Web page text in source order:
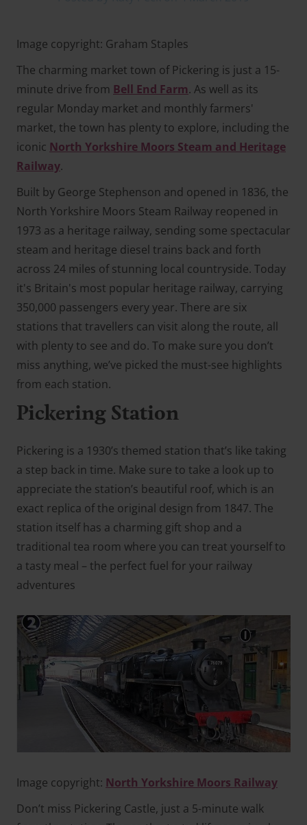
Image copyright: Graham Staples
The charming market town of Pickering is just a 15-
minute drive from Bell End Farm. As well as its
regular Monday market and monthly farmers'
market, the town has plenty to explore, including the
iconic North Yorkshire Moors Steam and Heritage
Railway.
Built by George Stephenson and opened in 1836, the
North Yorkshire Moors Steam Railway reopened in
1973 as a heritage railway, sending some spectacular
steam and heritage diesel trains back and forth
across 24 miles of stunning local countryside. Today
it's Britain's most popular heritage railway, carrying
350,000 passengers every year. There are six
stations that travellers can visit along the route, all
with plenty to see and do. To make sure you don’t
miss anything, we’ve picked the must-see highlights
from each station.
Pickering Station
Pickering is a 1930’s themed station that’s like taking
a step back in time. Make sure to take a look up to
appreciate the station’s beautiful roof, which is an
exact replica of the original design from 1847. The
station itself has a charming gift shop and a
traditional tea room where you can treat yourself to
a tasty meal – the perfect fuel for your railway
adventures
Image copyright: North Yorkshire Moors Railway
Don’t miss Pickering Castle, just a 5-minute walk